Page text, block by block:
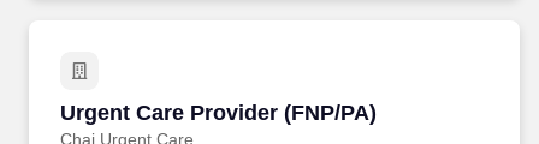
Urgent Care Provider (FNP/PA)
Chai Urgent Care
Urgent Care Provider (FNP/PA)